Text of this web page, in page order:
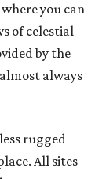
you can
of celestial
by the
always
rugged
All sites